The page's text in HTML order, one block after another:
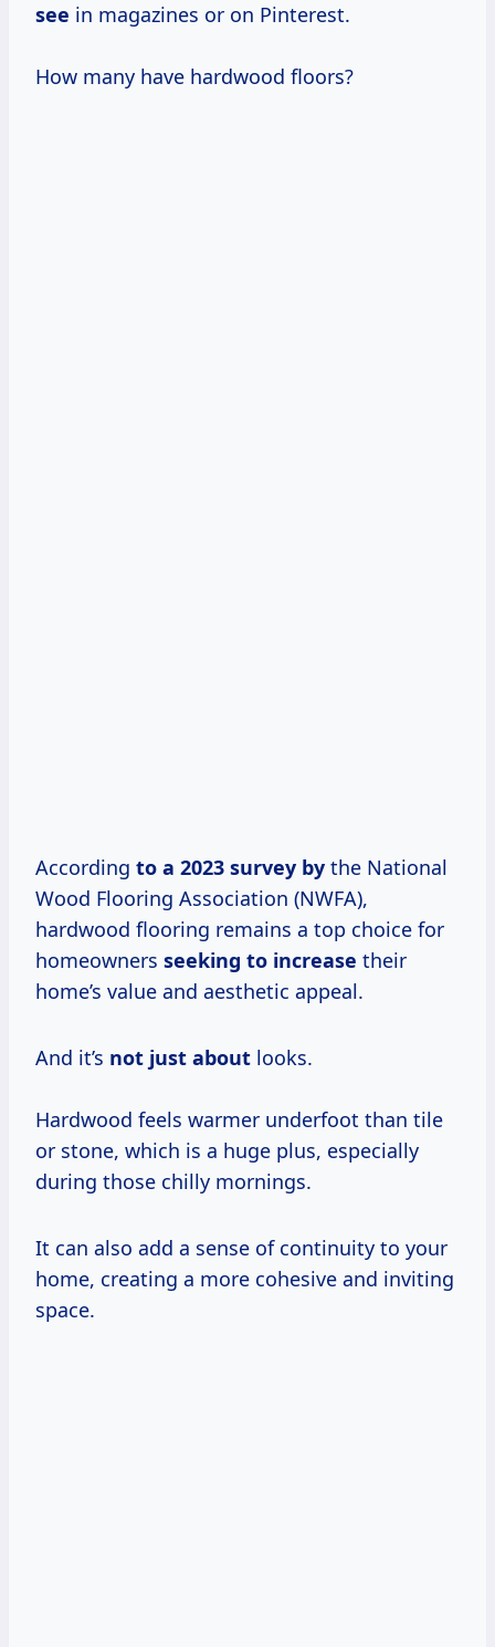
see in magazines or on Pinterest.
How many have hardwood floors?
According to a 2023 survey by the National
Wood Flooring Association (NWFA),
hardwood flooring remains a top choice for
homeowners seeking to increase their
home’s value and aesthetic appeal.
And it’s not just about looks.
Hardwood feels warmer underfoot than tile
or stone, which is a huge plus, especially
during those chilly mornings.
It can also add a sense of continuity to your
home, creating a more cohesive and inviting
space.